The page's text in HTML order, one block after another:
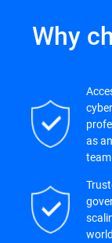
Why
as
team